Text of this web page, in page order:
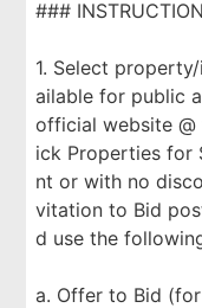
###
1. Select
ailable for public
official website
ick Properties for
nt or with no
vitation to Bid
d use the
a. Offer to Bid